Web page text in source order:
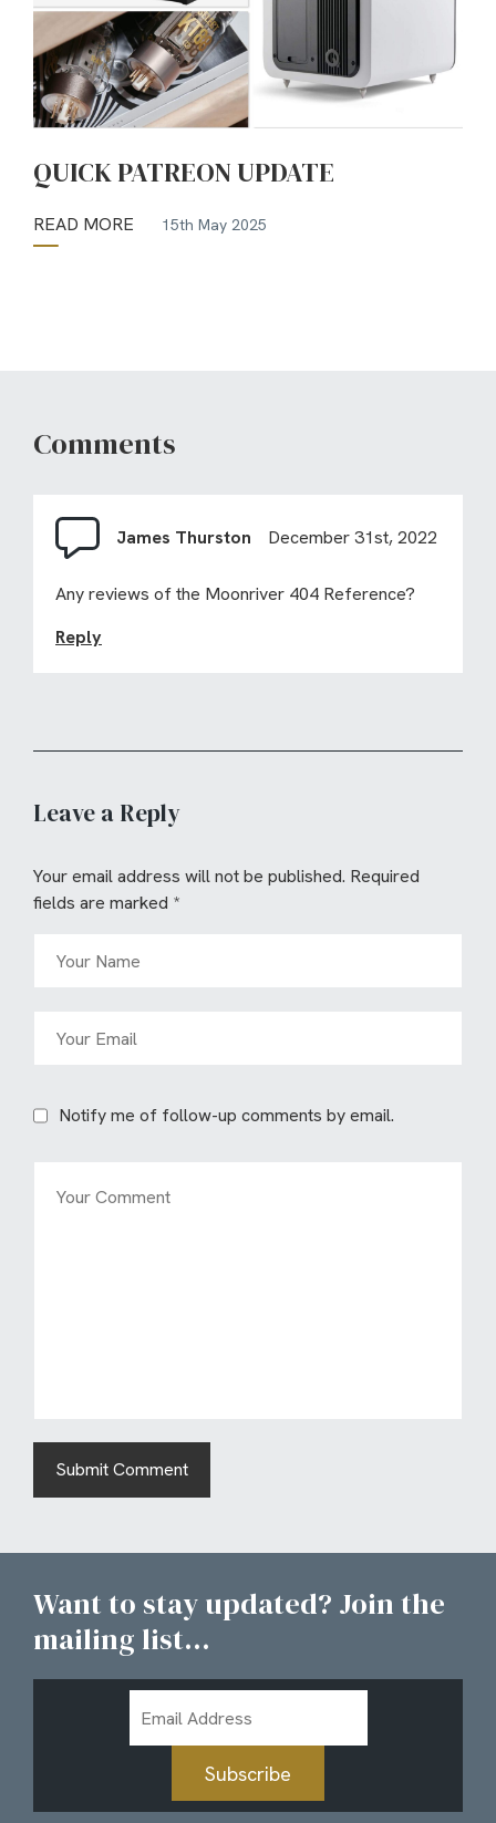
QUICK PATREON UPDATE
READ MORE 15th May 2025
Comments
James Thurston December 31st, 2022
Any reviews of the Moonriver 404 Reference?
Reply
Leave a Reply
Your email address will not be published. Required
fields are marked *
Notify me of follow-up comments by email.
Want to stay updated? Join the
mailing list...
Address
Subscribe